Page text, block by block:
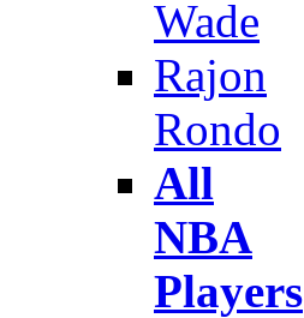
Wade
Rajon
Rondo
All
NBA
Players